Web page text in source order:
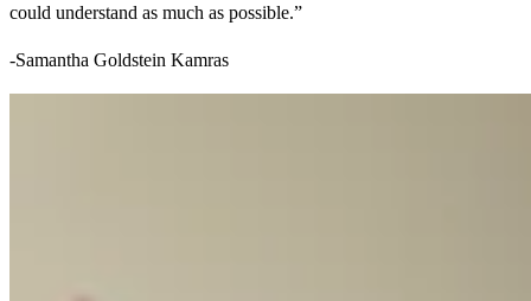
could understand as much as possible.”
-Samantha Goldstein Kamras